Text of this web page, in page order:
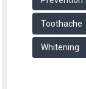
Toothache
Whitening